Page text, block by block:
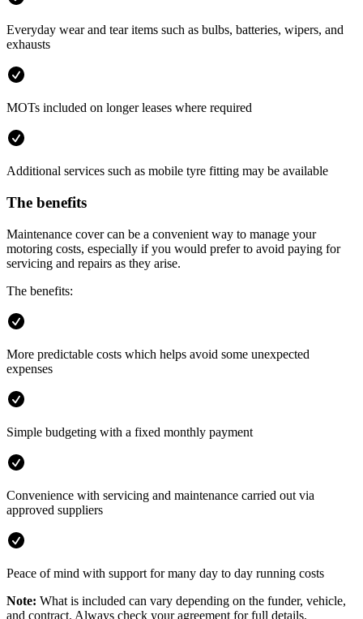
Everyday wear and tear items such as bulbs, batteries, wipers, and
exhausts
MOTs included on longer leases where required
Additional services such as mobile tyre fitting may be available
The benefits
Maintenance cover can be a convenient way to manage your
motoring costs, especially if you would prefer to avoid paying for
servicing and repairs as they arise.
The benefits:
More predictable costs which helps avoid some unexpected
expenses
Simple budgeting with a fixed monthly payment
Convenience with servicing and maintenance carried out via
approved suppliers
Peace of mind with support for many day to day running costs
Note: What is included can vary depending on the funder, vehicle,
and contract. Always check your agreement for full details,